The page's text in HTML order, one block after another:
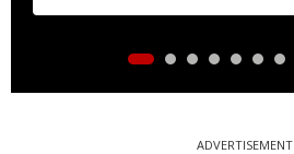
ADVERTISEMENT